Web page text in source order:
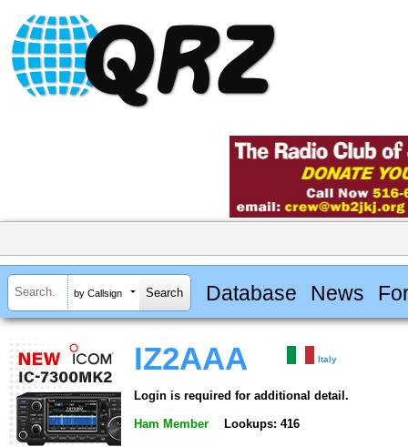
by Callsign Database News
IZ2AAA Italy
Login is required for additional detail.
Ham Member Lookups: 416